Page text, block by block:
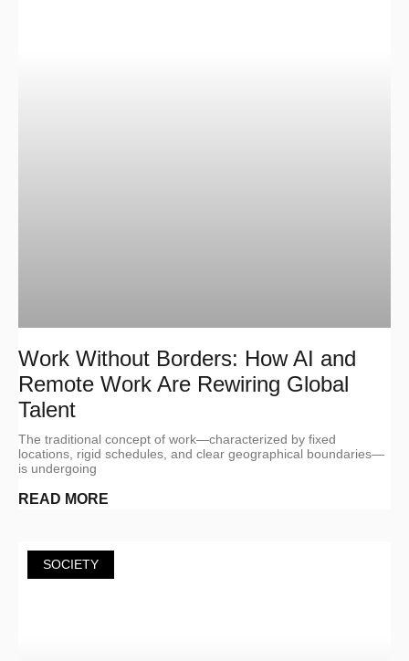
Work Without Borders: How AI and
Remote Work Are Rewiring Global
Talent
The traditional concept of work—characterized by fixed
locations, rigid schedules, and clear geographical boundaries—
is undergoing
READ MORE
SOCIETY